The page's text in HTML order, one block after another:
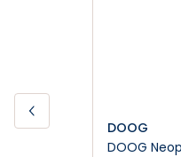
DOOG
DOOG Neoprene Dog Leash